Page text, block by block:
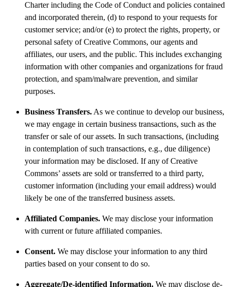
Charter including the Code of Conduct and policies contained
and incorporated therein, (d) to respond to your requests for
customer service; and/or (e) to protect the rights, property, or
personal safety of Creative Commons, our agents and
affiliates, our users, and the public. This includes exchanging
information with other companies and organizations for fraud
protection, and spam/malware prevention, and similar
purposes.
Business Transfers. As we continue to develop our business,
we may engage in certain business transactions, such as the
transfer or sale of our assets. In such transactions, (including
in contemplation of such transactions, e.g., due diligence)
your information may be disclosed. If any of Creative
Commons’ assets are sold or transferred to a third party,
customer information (including your email address) would
likely be one of the transferred business assets.
Affiliated Companies. We may disclose your information
with current or future affiliated companies.
Consent. We may disclose your information to any third
parties based on your consent to do so.
Aggregate/De-identified Information. We may disclose de-